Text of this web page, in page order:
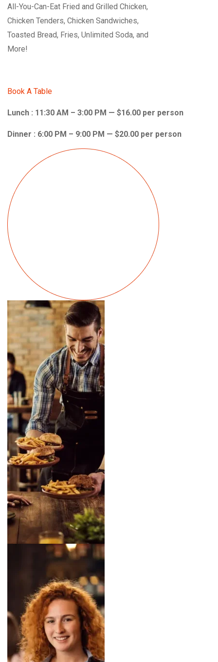
All-You-Can-Eat Fried and Grilled Chicken,
Chicken Tenders, Chicken Sandwiches,
Toasted Bread, Fries, Unlimited Soda, and
More!
Book A Table
Lunch : 11:30 AM – 3:00 PM — $16.00 per person
Dinner : 6:00 PM – 9:00 PM — $20.00 per person